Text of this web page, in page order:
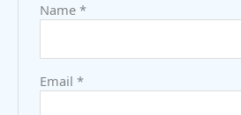
Name*
Email*